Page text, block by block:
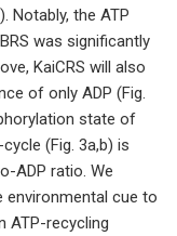
Notably, the ATP
was significantly
KaiCRS will also
of only ADP (Fig.
state of
(Fig. 3a,b) is
ADP ratio. We
cue to
ATP-recycling